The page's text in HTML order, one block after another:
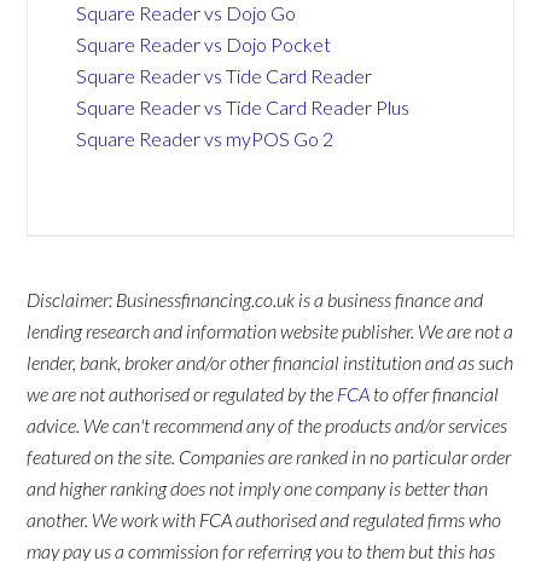
Square Reader vs Dojo Go
Square Reader vs Dojo Pocket
Square Reader vs Tide Card Reader
Square Reader vs Tide Card Reader Plus
Square Reader vs myPOS Go 2
Disclaimer: Businessfinancing.co.uk is a business finance and
lending research and information website publisher. We are not a
lender, bank, broker and/or other financial institution and as such
we are not authorised or regulated by the FCA to offer financial
advice. We can't recommend any of the products and/or services
featured on the site. Companies are ranked in no particular order
and higher ranking does not imply one company is better than
another. We work with FCA authorised and regulated firms who
may pay us a commission for referring you to them but this has